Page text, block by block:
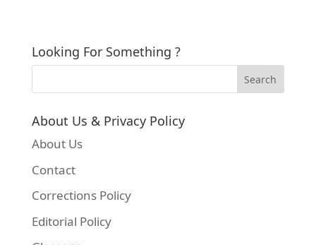
Looking For Something ?
About Us & Privacy Policy
About Us
Contact
Corrections Policy
Editorial Policy